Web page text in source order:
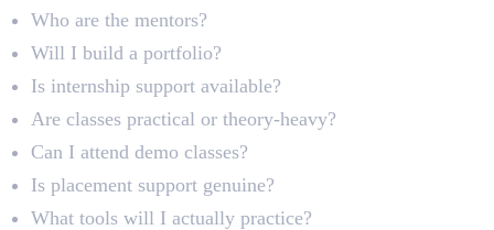
Who are the mentors?
Will I build a portfolio?
Is internship support available?
Are classes practical or theory-heavy?
Can I attend demo classes?
Is placement support genuine?
What tools will I actually practice?